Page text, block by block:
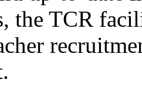
the TCR